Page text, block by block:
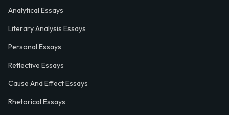
Analytical Essays
Literary Analysis Essays
Personal Essays
Reflective Essays
Cause And Effect Essays
Rhetorical Essays